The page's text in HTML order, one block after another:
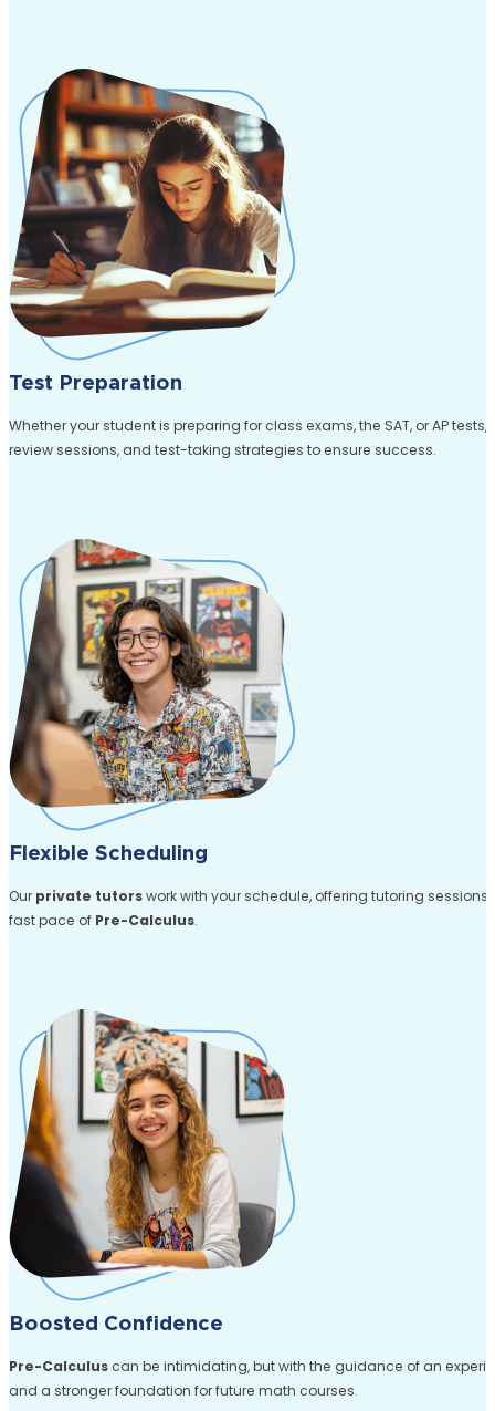
Test Preparation
Whether your student is preparing for class exams, the SAT, or AP tests,
review sessions, and test-taking strategies to ensure success.
Flexible Scheduling
Ourprivate tutorswork with your schedule, offering tutoring
fast pace of Pre-Calculus.
Boosted Confidence
Pre-Calculuscan be intimidating, but with the guidance of an
and a stronger foundation for future math courses.